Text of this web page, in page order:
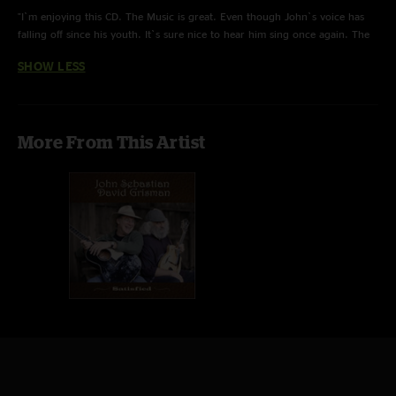
Finally, after a 40+ year hiatus, their paths crossed again at a benefit
spontaneous music, it became obvious that they would continue
"I`m enjoying this CD. The Music is great. Even though John`s voice has
falling off since his youth. It`s sure nice to hear him sing once again. The
"SHOW LESS
More From This Artist